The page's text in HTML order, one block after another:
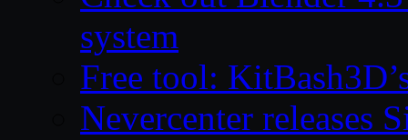
system
Free tool:
Nevercenter releases